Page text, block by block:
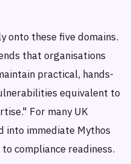
onto these five domains.
that organisations
practical, hands-
equivalent to
For many UK
into immediate Mythos
compliance readiness.